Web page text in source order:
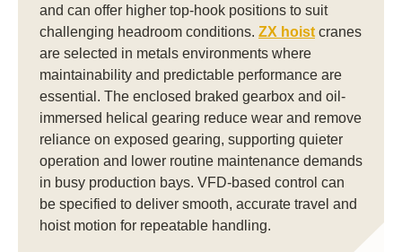
and can offer higher top-hook positions to suit
challenging headroom conditions. ZX hoist cranes
are selected in metals environments where
maintainability and predictable performance are
essential. The enclosed braked gearbox and oil-
immersed helical gearing reduce wear and remove
reliance on exposed gearing, supporting quieter
operation and lower routine maintenance demands
in busy production bays. VFD-based control can
be specified to deliver smooth, accurate travel and
hoist motion for repeatable handling.